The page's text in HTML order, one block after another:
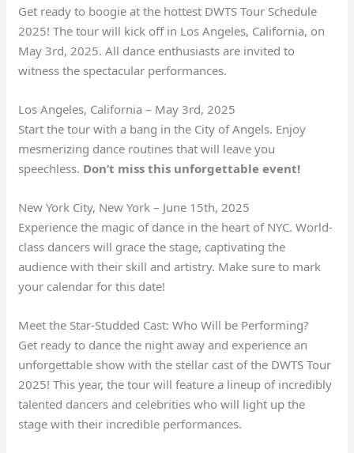
Get ready to boogie at the hottest DWTS Tour Schedule
2025! The tour will kick off in Los Angeles, California, on
May 3rd, 2025. All dance enthusiasts are invited to
witness the spectacular performances.
Los Angeles, California – May 3rd, 2025
Start the tour with a bang in the City of Angels. Enjoy
mesmerizing dance routines that will leave you
speechless. Don’t miss this unforgettable event!
New York City, New York – June 15th, 2025
Experience the magic of dance in the heart of NYC. World-
class dancers will grace the stage, captivating the
audience with their skill and artistry. Make sure to mark
your calendar for this date!
Meet the Star-Studded Cast: Who Will be Performing?
Get ready to dance the night away and experience an
unforgettable show with the stellar cast of the DWTS Tour
2025! This year, the tour will feature a lineup of incredibly
talented dancers and celebrities who will light up the
stage with their incredible performances.